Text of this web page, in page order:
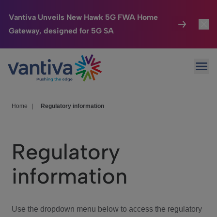
Vantiva Unveils New Hawk 5G FWA Home
Gateway, designed for 5G SA
Passer au contenu principal
Connected Home
HomeSight
We Care
Investor Center
Home Regulatory information
Regulatory
information
Use the dropdown menu below to access the regulatory